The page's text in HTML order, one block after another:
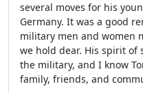
several moves for his
Germany. It was a good
military men and women
we hold dear. His spirit of
the military, and I know
family, friends, and